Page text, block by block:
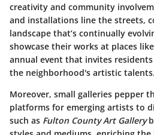
creativity and community
and installations line the streets,
landscape that’s continually
showcase their works at places like
annual event that invites
the neighborhood's artistic talents.
Moreover, small galleries pepper
platforms for emerging artists to
such as Fulton County Art Gallery